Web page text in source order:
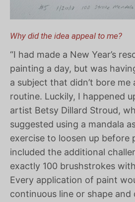
Why did the idea appeal to me?
“I had made a New Year’s
painting a day, but was
a subject that didn’t bore
routine. Luckily, I happened
artist Betsy Dillard Stroud,
suggested using a mandala
exercise to loosen up before
included the additional
exactly 100 brushstrokes
Every application of paint
continuous line or shape and